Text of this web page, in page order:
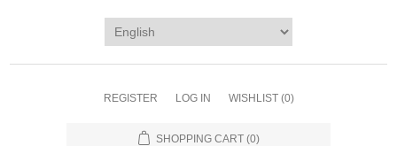
REGISTER LOG IN WISHLIST (0)
SHOPPING CART (0)